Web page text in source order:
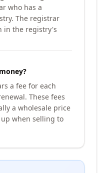
who has a
The registrar
in the registry's
a fee for each
These fees
a wholesale price
when selling to